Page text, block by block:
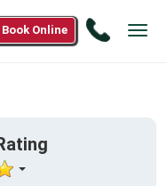
Call
Book Online